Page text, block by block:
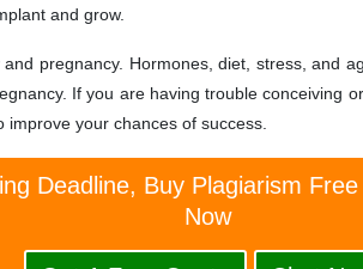
and grow.
pregnancy. Hormones, diet, stress, and
If you are having trouble conceiving
your chances of success.
Deadline, Buy Plagiarism
Now